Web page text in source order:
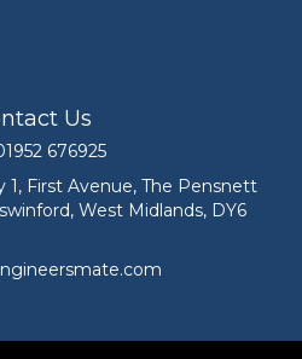
Us
Mate on 01952 676925
676925
Bay 1, First Avenue, The
1, First Avenue, The Pensnett
West Midlands, DY6
Mate at